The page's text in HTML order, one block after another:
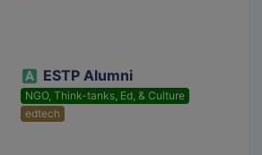
ESTP Alumni
NGO, Think-tanks, Ed, & Culture
edtech